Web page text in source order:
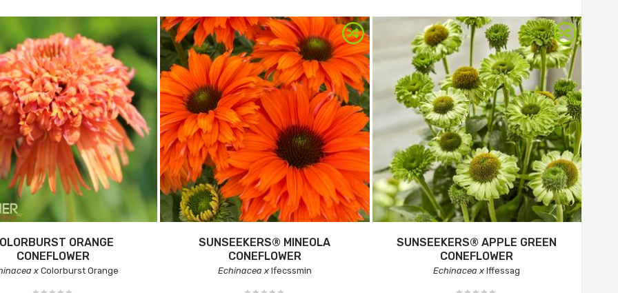
ORANGE
CONEFLOWER
xColorburst Orange
SUNSEEKERS® MINEOLA
CONEFLOWER
Echinacea xIfecssmin
SUNSEEKERS® APPLE GREEN
CONEFLOWER
Echinacea x Iffessag